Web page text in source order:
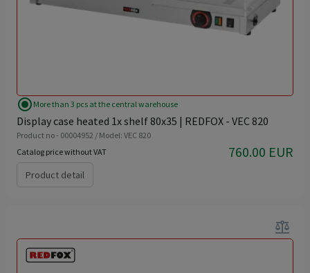
radio_button_checked More than 3 pcs at the central warehouse
Display case heated 1x shelf 80x35 | REDFOX - VEC 820
Product no - 00004952 / Model: VEC 820
Catalog price without VAT
760.00 EUR
Product detail
balance